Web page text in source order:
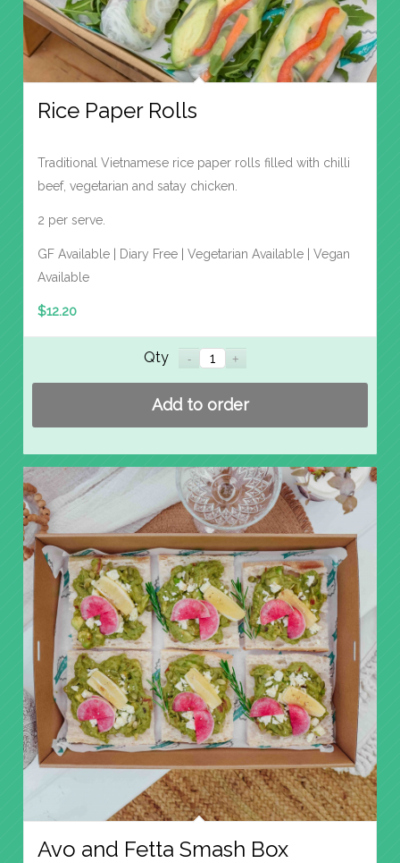
Rice Paper Rolls
Traditional Vietnamese rice paper rolls filled with chilli
beef, vegetarian and satay chicken.
2 per serve.
GF Available | Diary Free | Vegetarian Available | Vegan
Available
$12.20
Qty
Add to order
Avo and Fetta Smash Box